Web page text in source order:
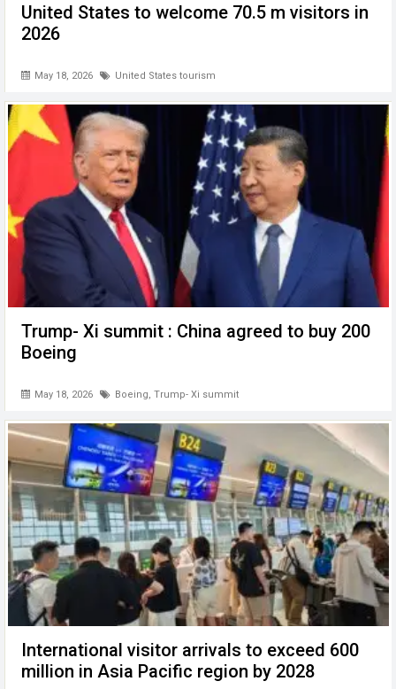
United States to welcome 70.5 m visitors in
2026
May 18, 2026 United States tourism
Trump- Xi summit : China agreed to buy 200
Boeing
May 18, 2026 Boeing, Trump- Xi summit
International visitor arrivals to exceed 600
million in Asia Pacific region by 2028